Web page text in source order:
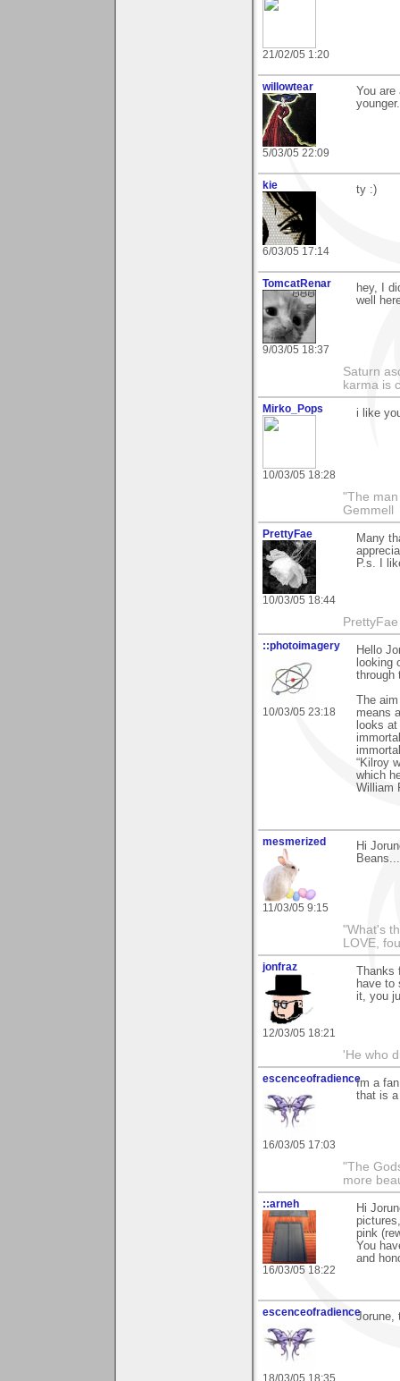
21/02/05 1:20
willowtear
5/03/05 22:09
You
kie
6/03/05 17:14
ty :)
TomcatRenar
9/03/05 18:37
hey, I
well
Saturn
karma is
Mirko_Pops
10/03/05 18:28
i like
"The
Gemmell
PrettyFae
10/03/05 18:44
Many
P.s. I
::photoimagery
10/03/05 23:18
Hello
looking
through
The
means
looks
“Kilroy
which
William
mesmerized
11/03/05 9:15
Hi
"What's
LOVE,
jonfraz
12/03/05 18:21
have to
it, you
'He who
escenceofradience
16/03/05 17:03
Im a
that is
"The
more
::arneh
16/03/05 18:22
Hi
pink
You
and
escenceofradienceJorune,